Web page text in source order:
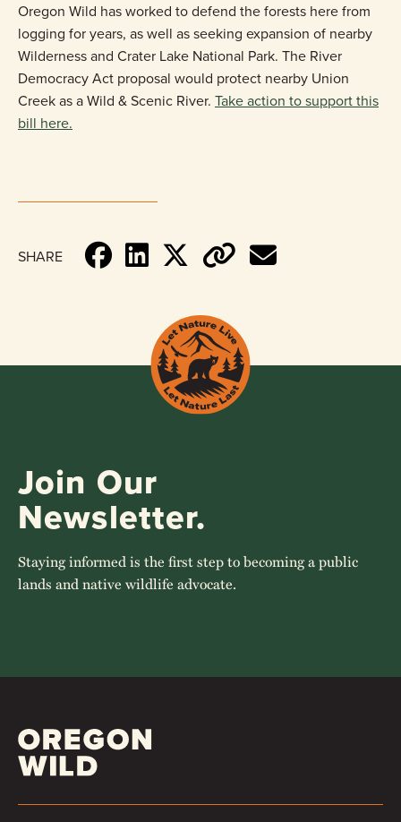
Oregon Wild has worked to defend the forests here from
logging for years, as well as seeking expansion of nearby
Wilderness and Crater Lake National Park. The River
Democracy Act proposal would protect nearby Union
Creek as a Wild & Scenic River. Take action to support this
bill here.
SHARE
Join Our
Newsletter.
Staying informed is the first step to becoming a public
lands and native wildlife advocate.